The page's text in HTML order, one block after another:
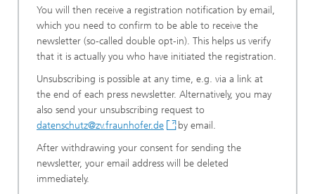
You will then receive a registration notification by email,
which you need to confirm to be able to receive the
newsletter (so-called double opt-in). This helps us verify
that it is actually you who have initiated the registration.
Unsubscribing is possible at any time, e.g. via a link at
the end of each press newsletter. Alternatively, you may
also send your unsubscribing request to
datenschutz@zv.fraunhofer.de
by email.
After withdrawing your consent for sending the
newsletter, your email address will be deleted
immediately.